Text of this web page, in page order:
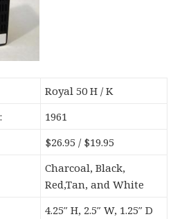
Royal 50 H / K
1961
$26.95 / $19.95
Charcoal, Black,
Red,Tan, and White
4.25″ H, 2.5″ W, 1.25″ D